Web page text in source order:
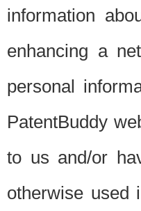
information
enhancing a
personal
PatentBuddy
to us and/or
otherwise used